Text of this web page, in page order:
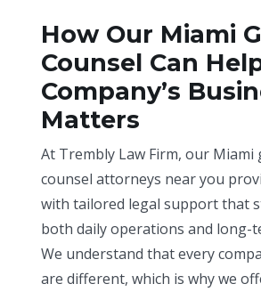
How Our Miami
Counsel Can
Company’s
Matters
At Trembly Law Firm, our Miami
counsel attorneys near you
with tailored legal support that
both daily operations and long-
We understand that every
are different, which is why we